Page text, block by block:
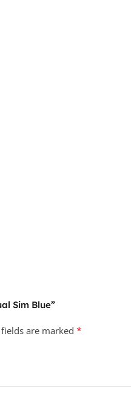
Sim Blue”
are marked *